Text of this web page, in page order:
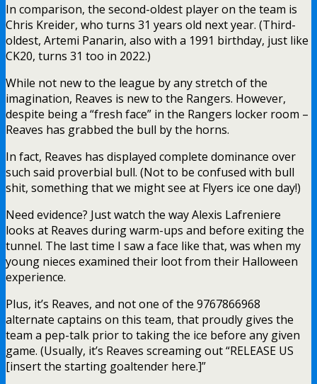
In comparison, the second-oldest player on the team is
Chris Kreider, who turns 31 years old next year. (Third-
oldest, Artemi Panarin, also with a 1991 birthday, just like
CK20, turns 31 too in 2022.)
While not new to the league by any stretch of the
imagination, Reaves is new to the Rangers. However,
despite being a “fresh face” in the Rangers locker room –
Reaves has grabbed the bull by the horns.
In fact, Reaves has displayed complete dominance over
such said proverbial bull. (Not to be confused with bull
shit, something that we might see at Flyers ice one day!)
Need evidence? Just watch the way Alexis Lafreniere
looks at Reaves during warm-ups and before exiting the
tunnel. The last time I saw a face like that, was when my
young nieces examined their loot from their Halloween
experience.
Plus, it’s Reaves, and not one of the 9767866968
alternate captains on this team, that proudly gives the
team a pep-talk prior to taking the ice before any given
game. (Usually, it’s Reaves screaming out “RELEASE US
[insert the starting goaltender here.]”